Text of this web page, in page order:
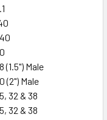
(1.5") Male
(2") Male
32 & 38
32 & 38